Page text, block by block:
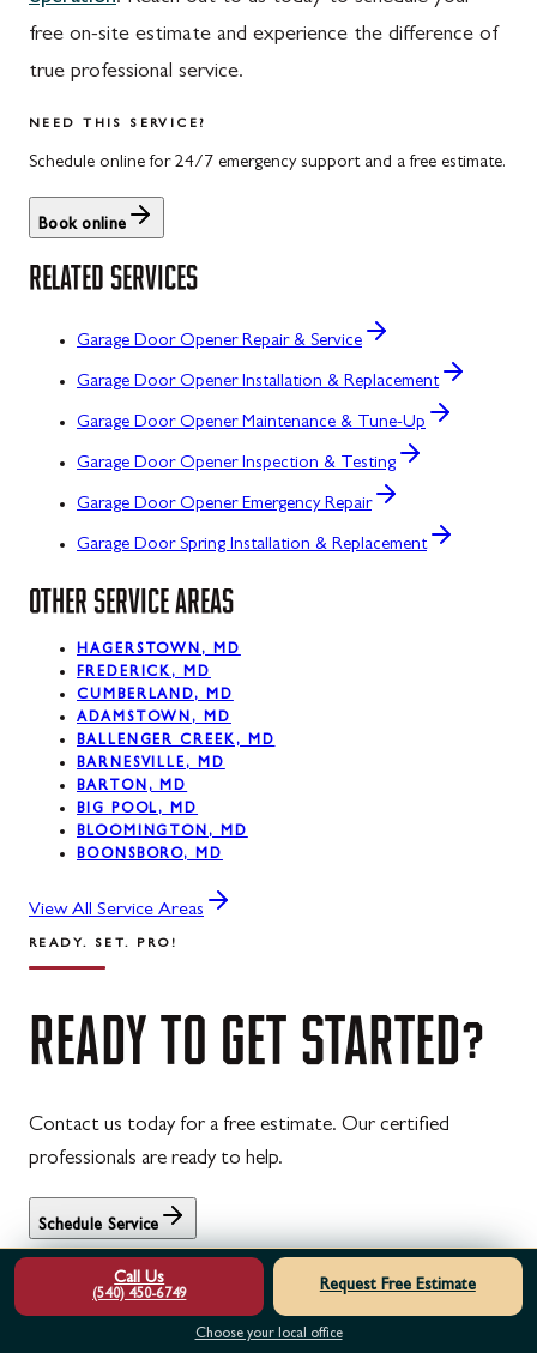
free on-site estimate and experience the difference of
true professional service.
NEED THIS SERVICE?
Schedule online for 24/7 emergency support and a free estimate.
Book online
RELATED SERVICES
Garage Door Opener Repair & Service
Garage Door Opener Installation & Replacement
Garage Door Opener Maintenance & Tune-Up
Garage Door Opener Inspection & Testing
Garage Door Opener Emergency Repair
Garage Door Spring Installation & Replacement
OTHER SERVICE AREAS
HAGERSTOWN, MD
FREDERICK, MD
CUMBERLAND, MD
ADAMSTOWN, MD
BALLENGER CREEK, MD
BARNESVILLE, MD
BARTON, MD
BIG POOL, MD
BLOOMINGTON, MD
BOONSBORO, MD
View All Service Areas
READY. SET. PRO!
READY TO GET STARTED?
Contact us today for a free estimate. Our certified
professionals are ready to help.
Schedule Service
Free estimates · 24/7 emergency service · Family-owned &
operated
See what neighbors say in our customer reviews
Call Us
(540) 450-6749
Request Free Estimate
Choose your local office